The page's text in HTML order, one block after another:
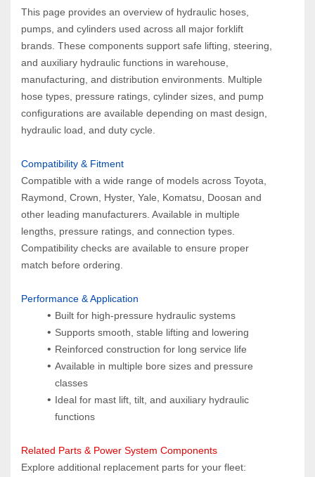
This page provides an overview of hydraulic hoses,
pumps, and cylinders used across all major forklift
brands. These components support safe lifting, steering,
and auxiliary hydraulic functions in warehouse,
manufacturing, and distribution environments. Multiple
hose types, pressure ratings, cylinder sizes, and pump
configurations are available depending on mast design,
hydraulic load, and duty cycle.
Compatibility & Fitment
Compatible with a wide range of models across Toyota,
Raymond, Crown, Hyster, Yale, Komatsu, Doosan and
other leading manufacturers. Available in multiple
lengths, pressure ratings, and connection types.
Compatibility checks are available to ensure proper
match before ordering.
Performance & Application
Built for high‑pressure hydraulic systems
Supports smooth, stable lifting and lowering
Reinforced construction for long service life
Available in multiple bore sizes and pressure
classes
Ideal for mast lift, tilt, and auxiliary hydraulic
functions
Related Parts & Power System Components
Explore additional replacement parts for your fleet: